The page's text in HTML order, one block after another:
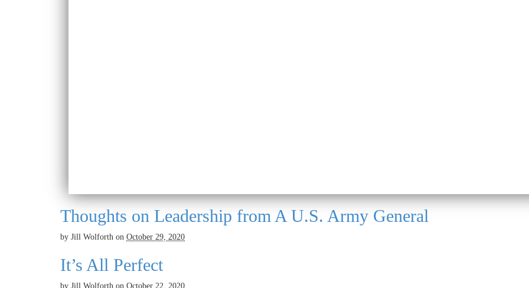
Thoughts on Leadership from A U.S. Army General
by Jill Wolforth on October 29, 2020
It’s All Perfect
by Jill Wolforth on October 22, 2020